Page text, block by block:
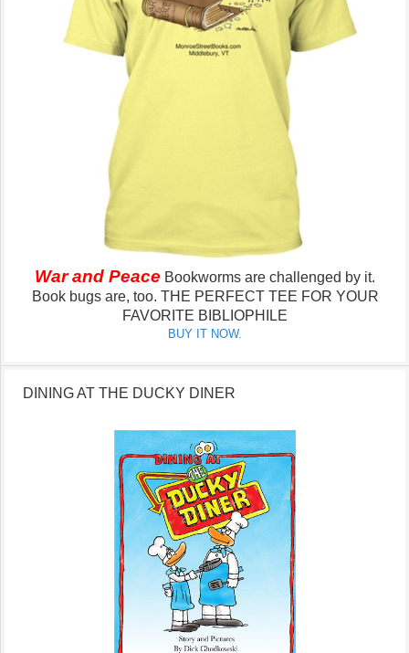
War and Peace Bookworms are challenged by it.
Book bugs are, too. THE PERFECT TEE FOR YOUR
FAVORITE BIBLIOPHILE
BUY IT NOW.
DINING AT THE DUCKY DINER